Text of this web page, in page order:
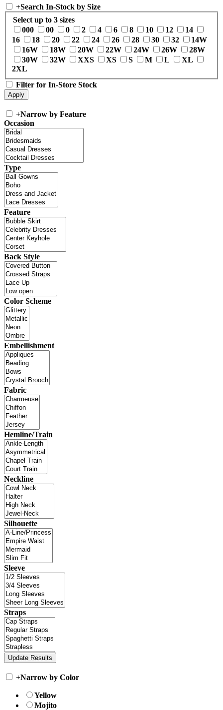
+Search In-Stock by Size
Select up to 3 sizes
000
00 0 2 4 6 8 10 12
14
16
18 20 22 24 26 28 30 32
14W
16W
18W 20W 22W 24W 26W
28W
30W
32W XXS XS S M L
XL
2XL
Filter for In-Store Stock
+Narrow by Feature
Occasion
Type
Feature
Back Style
Color Scheme
Embellishment
Fabric
Hemline/Train
Neckline
Silhouette
Sleeve
Straps
+Narrow by Color
Yellow
Mojito